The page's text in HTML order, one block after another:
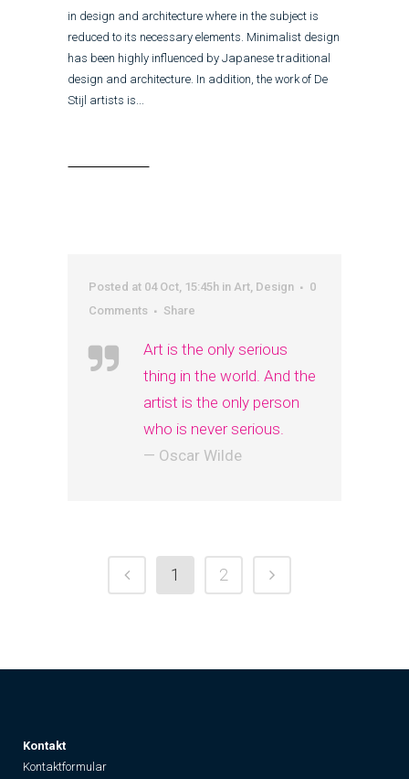
in design and architecture where in the subject is
reduced to its necessary elements. Minimalist design
has been highly influenced by Japanese traditional
design and architecture. In addition, the work of De
Stijl artists is...
Posted at 04 Oct, 15:45h in Art, Design
0
Comments
Share
Art is the only serious
thing in the world. And the
artist is the only person
who is never serious.
— Oscar Wilde
1 2
Kontakt
Kontaktformular